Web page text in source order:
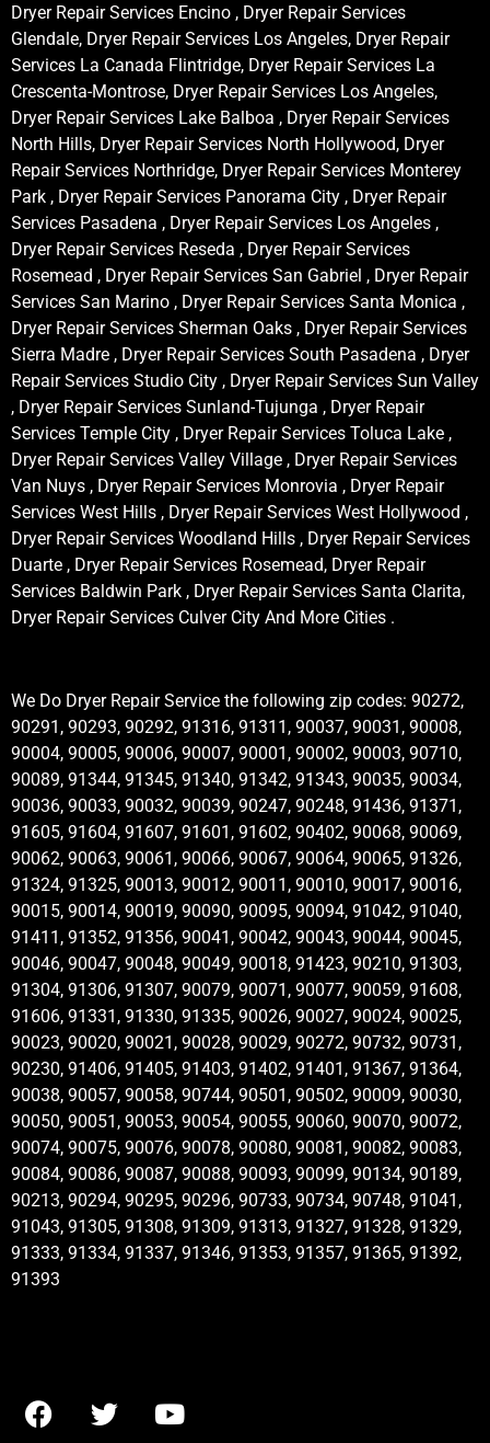
Dryer Repair Services Encino , Dryer Repair Services
Glendale, Dryer Repair Services Los Angeles, Dryer Repair
Services La Canada Flintridge, Dryer Repair Services La
Crescenta-Montrose, Dryer Repair Services Los Angeles,
Dryer Repair Services Lake Balboa , Dryer Repair Services
North Hills, Dryer Repair Services North Hollywood, Dryer
Repair Services Northridge, Dryer Repair Services Monterey
Park , Dryer Repair Services Panorama City , Dryer Repair
Services Pasadena , Dryer Repair Services Los Angeles ,
Dryer Repair Services Reseda , Dryer Repair Services
Rosemead , Dryer Repair Services San Gabriel , Dryer Repair
Services San Marino , Dryer Repair Services Santa Monica ,
Dryer Repair Services Sherman Oaks , Dryer Repair Services
Sierra Madre , Dryer Repair Services South Pasadena , Dryer
Repair Services Studio City , Dryer Repair Services Sun Valley
, Dryer Repair Services Sunland-Tujunga , Dryer Repair
Services Temple City , Dryer Repair Services Toluca Lake ,
Dryer Repair Services Valley Village , Dryer Repair Services
Van Nuys , Dryer Repair Services Monrovia , Dryer Repair
Services West Hills , Dryer Repair Services West Hollywood ,
Dryer Repair Services Woodland Hills , Dryer Repair Services
Duarte , Dryer Repair Services Rosemead, Dryer Repair
Services Baldwin Park , Dryer Repair Services Santa Clarita,
Dryer Repair Services Culver City And More Cities .
We Do Dryer Repair Service the following zip codes: 90272,
90291, 90293, 90292, 91316, 91311, 90037, 90031, 90008,
90004, 90005, 90006, 90007, 90001, 90002, 90003, 90710,
90089, 91344, 91345, 91340, 91342, 91343, 90035, 90034,
90036, 90033, 90032, 90039, 90247, 90248, 91436, 91371,
91605, 91604, 91607, 91601, 91602, 90402, 90068, 90069,
90062, 90063, 90061, 90066, 90067, 90064, 90065, 91326,
91324, 91325, 90013, 90012, 90011, 90010, 90017, 90016,
90015, 90014, 90019, 90090, 90095, 90094, 91042, 91040,
91411, 91352, 91356, 90041, 90042, 90043, 90044, 90045,
90046, 90047, 90048, 90049, 90018, 91423, 90210, 91303,
91304, 91306, 91307, 90079, 90071, 90077, 90059, 91608,
91606, 91331, 91330, 91335, 90026, 90027, 90024, 90025,
90023, 90020, 90021, 90028, 90029, 90272, 90732, 90731,
90230, 91406, 91405, 91403, 91402, 91401, 91367, 91364,
90038, 90057, 90058, 90744, 90501, 90502, 90009, 90030,
90050, 90051, 90053, 90054, 90055, 90060, 90070, 90072,
90074, 90075, 90076, 90078, 90080, 90081, 90082, 90083,
90084, 90086, 90087, 90088, 90093, 90099, 90134, 90189,
90213, 90294, 90295, 90296, 90733, 90734, 90748, 91041,
91043, 91305, 91308, 91309, 91313, 91327, 91328, 91329,
91333, 91334, 91337, 91346, 91353, 91357, 91365, 91392,
91393